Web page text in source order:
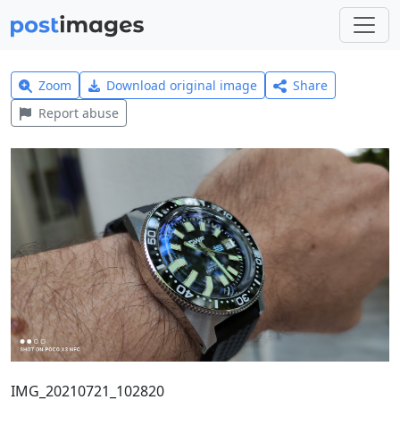
Zoom Download original image
Share
Report abuse
IMG_20210721_102820